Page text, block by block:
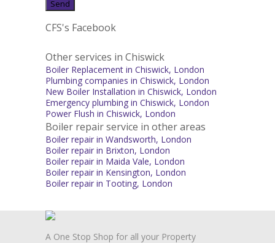
CFS's Facebook
Other services in Chiswick
Boiler Replacement in Chiswick, London
Plumbing companies in Chiswick, London
New Boiler Installation in Chiswick, London
Emergency plumbing in Chiswick, London
Power Flush in Chiswick, London
Boiler repair service in other areas
Boiler repair in Wandsworth, London
Boiler repair in Brixton, London
Boiler repair in Maida Vale, London
Boiler repair in Kensington, London
Boiler repair in Tooting, London
A One Stop Shop for all your Property